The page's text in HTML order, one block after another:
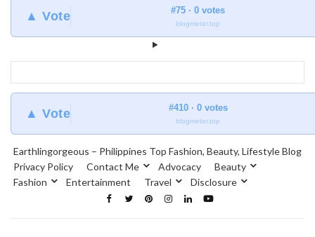
▲ Vote #75 · 0 votes
blogmeter.top
▲ Vote #410 · 0 votes
blogmeter.top
Earthlingorgeous – Philippines Top Fashion, Beauty, Lifestyle Blog
Privacy Policy
Contact Me Advocacy
Beauty
Fashion
Entertainment Travel Disclosure